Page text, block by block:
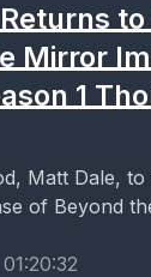
Mirror
1
Matt Dale,
of Beyond
01:20:32